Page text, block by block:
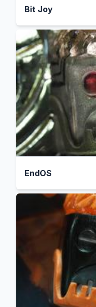
Bit Joy
EndOS